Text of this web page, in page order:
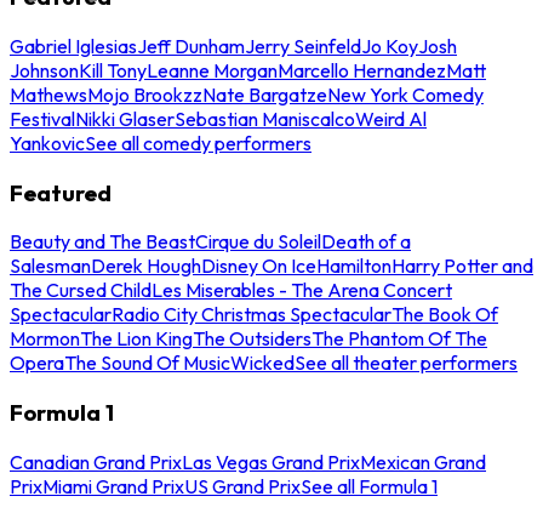
Gabriel IglesiasJeff DunhamJerry SeinfeldJo KoyJosh
JohnsonKill TonyLeanne MorganMarcello HernandezMatt
MathewsMojo BrookzzNate BargatzeNew York Comedy
FestivalNikki GlaserSebastian ManiscalcoWeird Al
YankovicSee all comedy performers
Featured
Beauty and The BeastCirque du SoleilDeath of a
SalesmanDerek HoughDisney On IceHamiltonHarry Potter and
The Cursed ChildLes Miserables - The Arena Concert
SpectacularRadio City Christmas SpectacularThe Book Of
MormonThe Lion KingThe OutsidersThe Phantom Of The
OperaThe Sound Of MusicWickedSee all theater performers
Formula 1
Canadian Grand PrixLas Vegas Grand PrixMexican Grand
PrixMiami Grand PrixUS Grand PrixSee all Formula 1